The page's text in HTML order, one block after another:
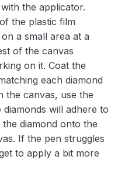
the applicator.
the plastic film
a small area at a
of the canvas
on it. Coat the
each diamond
the canvas, use the
will adhere to
diamond onto the
If the pen struggles
to apply a bit more